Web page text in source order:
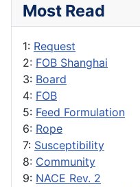
Most Read
1: Request
2: FOB Shanghai
3: Board
4: FOB
5: Feed Formulation
6: Rope
7: Susceptibility
8: Community
9: NACE Rev. 2